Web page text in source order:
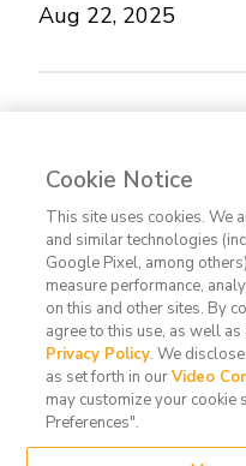
Aug 22, 2025
Contact
Us
FAQ
Cookie Notice
This site uses cookies. We
and similar technologies
Google Pixel, among
measure performance,
on this and other sites. By
agree to this use, as well
Privacy Policy. We
as set forth in ourVideo
may customize your cookie
Preferences".